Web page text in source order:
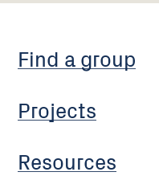
Find a group
Projects
Resources